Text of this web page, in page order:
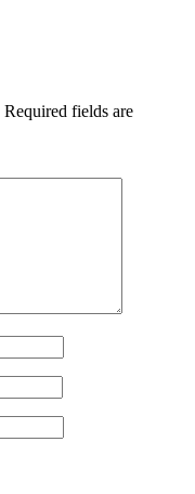
Required fields are